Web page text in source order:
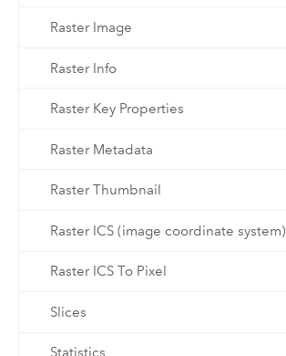
Raster Image
Raster Info
Raster Key Properties
Raster Metadata
Raster Thumbnail
Raster ICS (image coordinate system)
Raster ICS To Pixel
Slices